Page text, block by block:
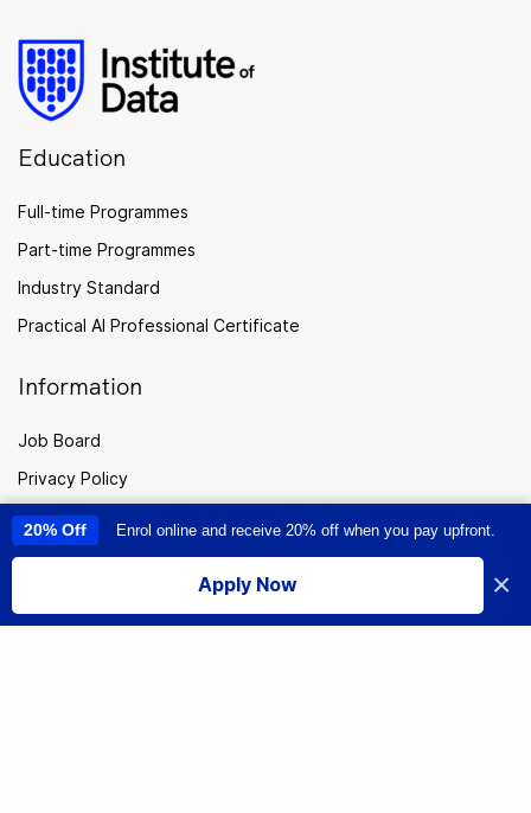
Education
Full-time Programmes
Part-time Programmes
Industry Standard
Practical AI Professional Certificate
Information
Job Board
Privacy Policy
Enrolment Terms
Career Consultation
CPTC
This site uses cookies to provide you with a great user experience. By
using this site, you accept our
I accept
20% Off Enrol online and receive 20% off when you pay upfront.
Apply Now ×